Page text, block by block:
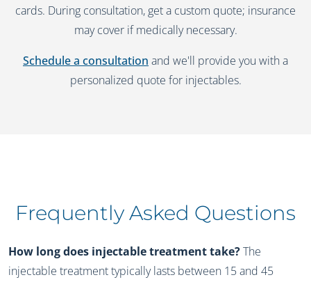
cards. During consultation, get a custom quote; insurance
may cover if medically necessary.
Schedule a consultation and we'll provide you with a
personalized quote for injectables.
Frequently Asked Questions
How long does injectable treatment take?The
injectable treatment typically lasts between 15 and 45